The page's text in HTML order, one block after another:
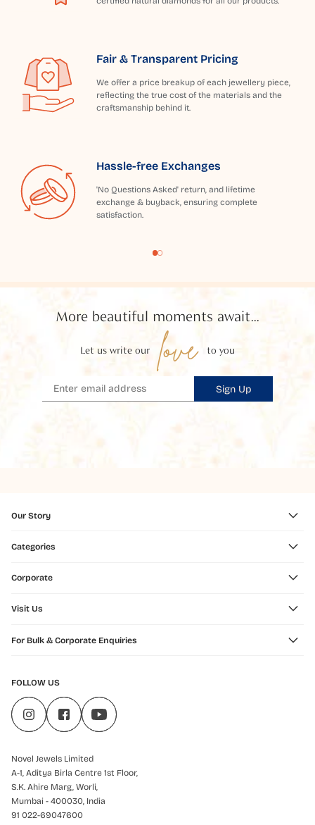
Fair & Transparent Pricing
We offer a price breakup of each jewellery piece,
reflecting the true cost of the materials and the
craftsmanship behind it.
Hassle-free Exchanges
'No Questions Asked' return, and lifetime
exchange & buyback, ensuring complete
satisfaction.
More beautiful moments await...
Let us write our love to you
Sign Up
Our Story
Categories
Corporate
Visit Us
For Bulk & Corporate Enquiries
FOLLOW US
Novel Jewels Limited
A-1, Aditya Birla Centre 1st Floor,
S.K. Ahire Marg, Worli,
Mumbai - 400030, India
91 022-69047600